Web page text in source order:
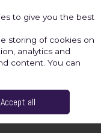
Cart
to give you the best
storing of cookies on
analytics and
content. You can
Accept all